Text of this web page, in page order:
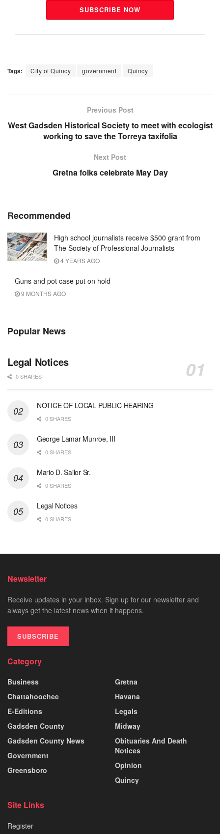
SUBSCRIBE NOW
Tags: City of Quincy government Quincy
Previous Post
West Gadsden Historical Society to meet with ecologist
working to save the Torreya taxifolia
Next Post
Gretna folks celebrate May Day
Recommended
High school journalists receive $500 grant from
The Society of Professional Journalists
4 YEARS AGO
Guns and pot case put on hold
9 MONTHS AGO
Popular News
Legal Notices
0 SHARES
NOTICE OF LOCAL PUBLIC HEARING
0 SHARES
George Lamar Munroe, III
0 SHARES
Mario D. Sailor Sr.
0 SHARES
Legal Notices
0 SHARES
Newsletter
Receive updates in your inbox. Sign up for our newsletter and
always get the latest news when it happens.
SUBSCRIBE
Category
Business
Chattahoochee
E-Editions
Gadsden County
Gadsden County News
Government
Greensboro
Gretna
Havana
Legals
Midway
Obituaries And Death
Notices
Opinion
Quincy
Site Links
Register